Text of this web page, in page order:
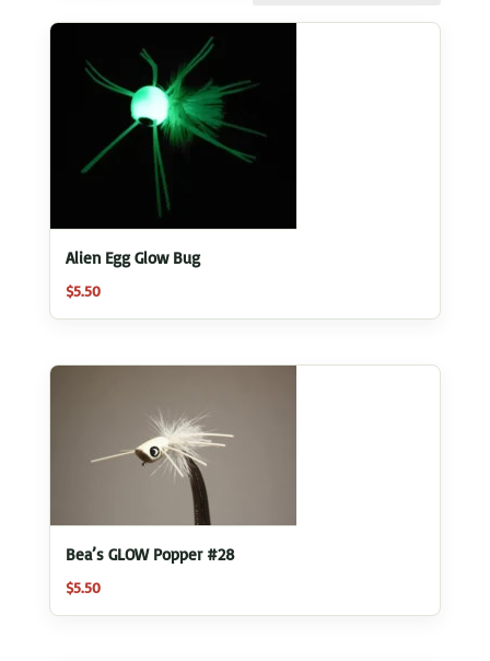
Alien Egg Glow Bug
$5.50
Bea’s GLOW Popper #28
$5.50